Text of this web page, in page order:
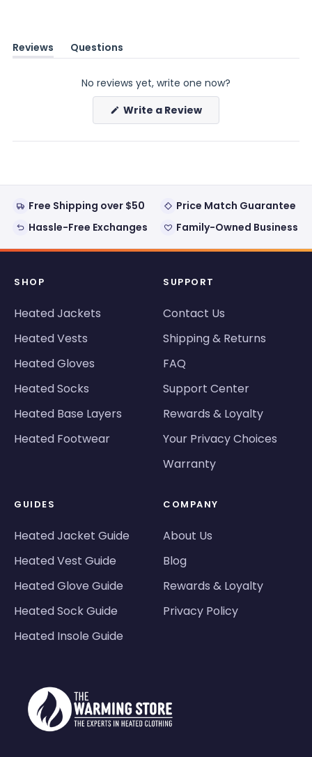
Reviews
(tab
Questions
(tab
No reviews yet, write one now?
Write a Review(Opens
new
Free Shipping over $50
Price Match Guarantee
Hassle-Free Exchanges
Family-Owned Business
SHOP
Heated Jackets
Heated Vests
Heated Gloves
Heated Socks
Heated Base Layers
Heated Footwear
SUPPORT
Contact Us
Shipping & Returns
FAQ
Support Center
Rewards & Loyalty
Your Privacy Choices
Warranty
GUIDES
Heated Jacket Guide
Heated Vest Guide
Heated Glove Guide
Heated Sock Guide
Heated Insole Guide
COMPANY
About Us
Blog
Rewards & Loyalty
Privacy Policy